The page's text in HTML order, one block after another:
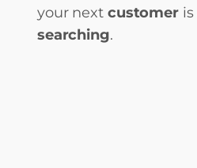
your next customer is
searching.